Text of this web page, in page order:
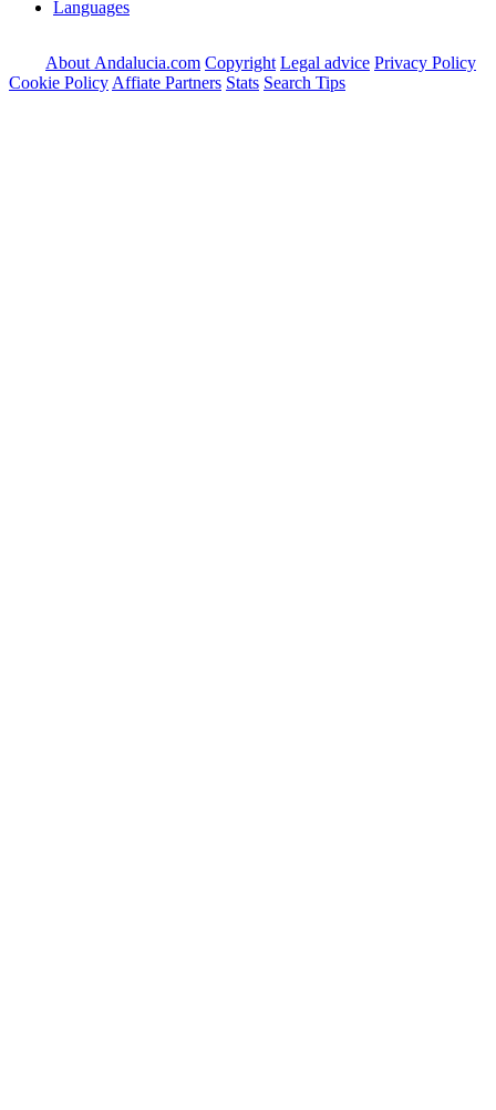
Languages
About Andalucia.com Copyright Legal advice Privacy Policy
Cookie Policy Affiate Partners Stats Search Tips